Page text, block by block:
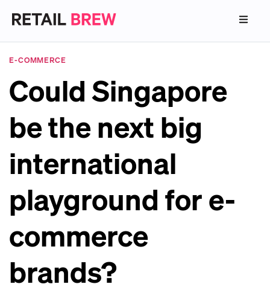
E-COMMERCE
Could Singapore
be the next big
international
playground for e-
commerce
brands?